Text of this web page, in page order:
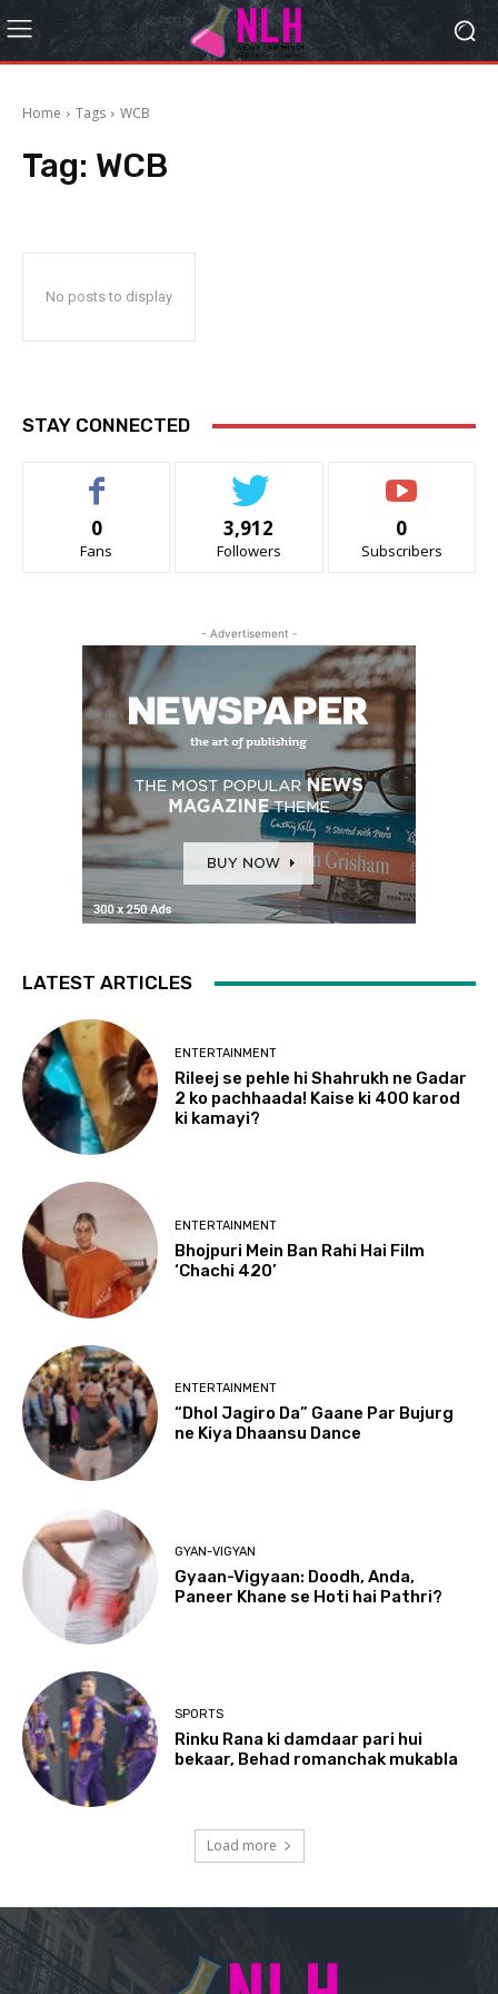
Home Tags WCB
Tag: WCB
No posts to display
STAY CONNECTED
0
Fans
3,912
Followers
0
Subscribers
- Advertisement -
LATEST ARTICLES
ENTERTAINMENT
Rileej se pehle hi Shahrukh ne Gadar
2 ko pachhaada! Kaise ki 400 karod
ki kamayi?
ENTERTAINMENT
Bhojpuri Mein Ban Rahi Hai Film
‘Chachi 420’
ENTERTAINMENT
“Dhol Jagiro Da” Gaane Par Bujurg
ne Kiya Dhaansu Dance
GYAN-VIGYAN
Gyaan-Vigyaan: Doodh, Anda,
Paneer Khane se Hoti hai Pathri?
SPORTS
Rinku Rana ki damdaar pari hui
bekaar, Behad romanchak mukabla
Load more